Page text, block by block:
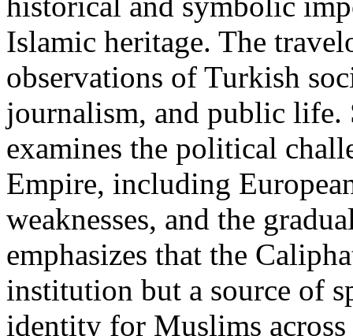
Islamic heritage. The
observations of Turkish
journalism, and public
examines the political
Empire, including
weaknesses, and the
emphasizes that the
institution but a source of
identity for Muslims